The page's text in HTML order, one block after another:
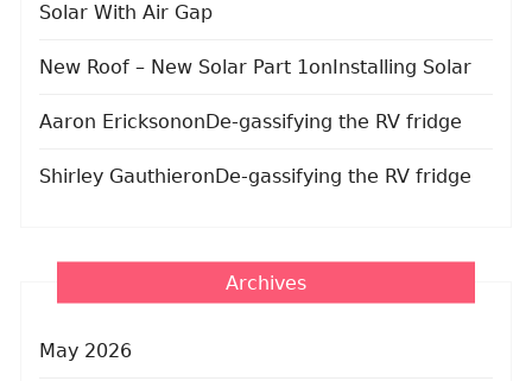
Solar With Air Gap
New Roof – New Solar Part 1onInstalling Solar
Aaron EricksononDe-gassifying the RV fridge
Shirley GauthieronDe-gassifying the RV fridge
Archives
May 2026